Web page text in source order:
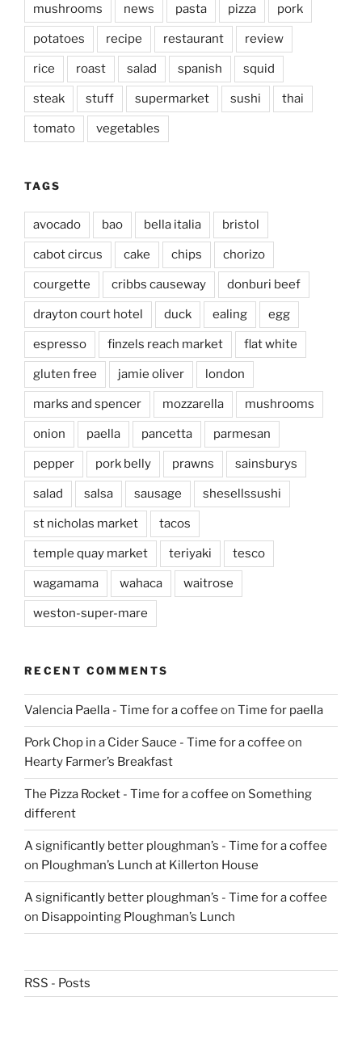
mushrooms news pasta pizza pork
potatoes recipe restaurant review
rice roast salad spanish squid
steak stuff supermarket sushi thai
tomato vegetables
TAGS
avocado bao bella italia bristol
cabot circus cake chips chorizo
courgette cribbs causeway donburi beef
drayton court hotel duck ealing egg
espresso finzels reach market flat white
gluten free jamie oliver london
marks and spencer mozzarella mushrooms
onion paella pancetta parmesan
pepper pork belly prawns sainsburys
salad salsa sausage shesellssushi
st nicholas market tacos
temple quay market teriyaki tesco
wagamama wahaca waitrose
weston-super-mare
RECENT COMMENTS
Valencia Paella - Time for a coffee on Time for paella
Pork Chop in a Cider Sauce - Time for a coffee on
Hearty Farmer’s Breakfast
The Pizza Rocket - Time for a coffee on Something
different
A significantly better ploughman’s - Time for a coffee
on Ploughman’s Lunch at Killerton House
A significantly better ploughman’s - Time for a coffee
on Disappointing Ploughman’s Lunch
RSS - Posts